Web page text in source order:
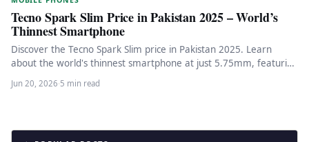
Tecno Spark Slim Price in Pakistan 2025 – World’s
Thinnest Smartphone
Discover the Tecno Spark Slim price in Pakistan 2025. Learn
about the world's thinnest smartphone at just 5.75mm, featuring
Jun 20, 2026·5 min read